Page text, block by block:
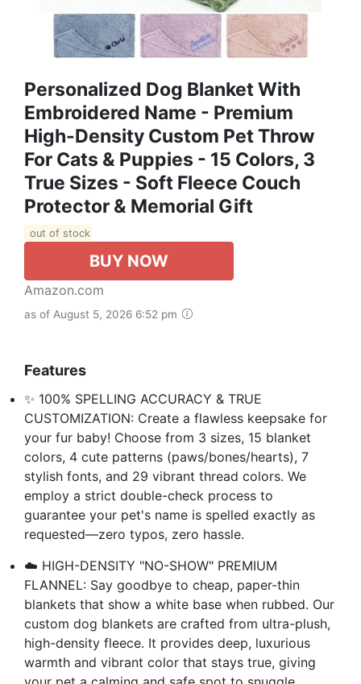
Personalized Dog Blanket With
Embroidered Name - Premium
High-Density Custom Pet Throw
For Cats & Puppies - 15 Colors, 3
True Sizes - Soft Fleece Couch
Protector & Memorial Gift
out of stock
BUY NOW
Amazon.com
as of August 5, 2026 6:52 pm
Features
✨ 100% SPELLING ACCURACY & TRUE
CUSTOMIZATION: Create a flawless keepsake for
your fur baby! Choose from 3 sizes, 15 blanket
colors, 4 cute patterns (paws/bones/hearts), 7
stylish fonts, and 29 vibrant thread colors. We
employ a strict double-check process to
guarantee your pet's name is spelled exactly as
requested—zero typos, zero hassle.
☁️ HIGH-DENSITY "NO-SHOW" PREMIUM
FLANNEL: Say goodbye to cheap, paper-thin
blankets that show a white base when rubbed. Our
custom dog blankets are crafted from ultra-plush,
high-density fleece. It provides deep, luxurious
warmth and vibrant color that stays true, giving